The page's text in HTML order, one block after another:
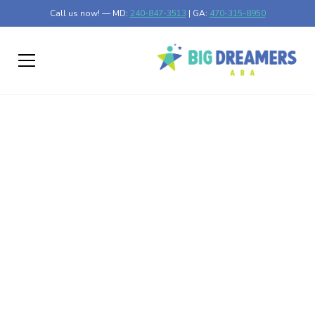
Call us now! — MD: 240-847-3513 | GA: 470-315-8950